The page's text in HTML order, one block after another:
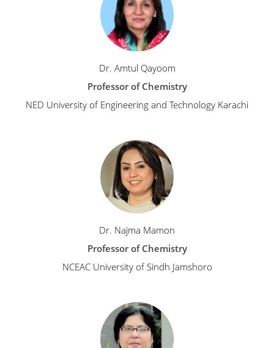
Dr. Amtul Qayoom
Professor of Chemistry
NED University of Engineering and Technology Karachi
Dr. Najma Mamon
Professor of Chemistry
NCEAC University of Sindh Jamshoro